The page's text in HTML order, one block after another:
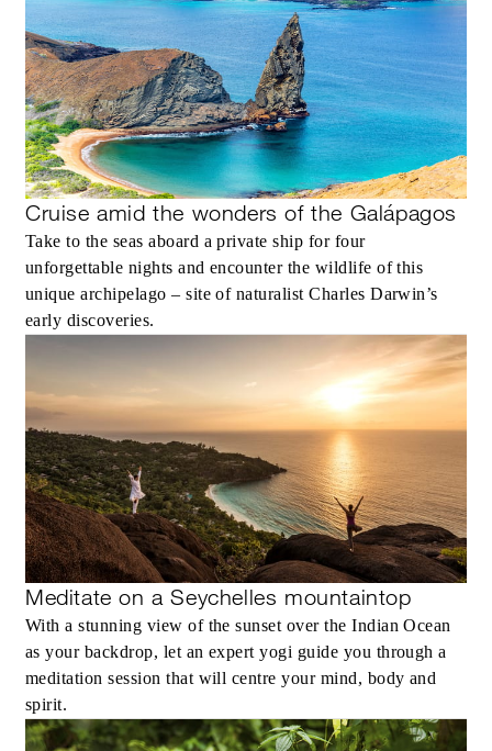
Cruise amid the wonders of the Galápagos
Take to the seas aboard a private ship for four
unforgettable nights and encounter the wildlife of this
unique archipelago – site of naturalist Charles Darwin’s
early discoveries.
Meditate on a Seychelles mountaintop
With a stunning view of the sunset over the Indian Ocean
as your backdrop, let an expert yogi guide you through a
meditation session that will centre your mind, body and
spirit.